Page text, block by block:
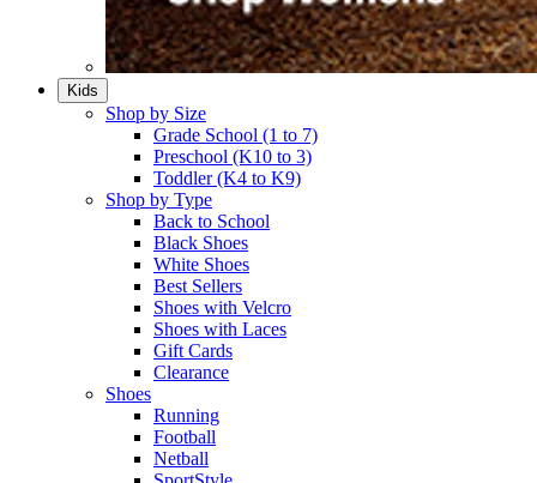
Kids
Shop by Size
Grade School (1 to 7)​
Preschool (K10 to 3)​
Toddler (K4 to K9)​
Shop by Type
Back to School
Black Shoes​
White Shoes​
Best Sellers
Shoes with Velcro​
Shoes with Laces​
Gift Cards
Clearance
Shoes
Running​
Football​
Netball​